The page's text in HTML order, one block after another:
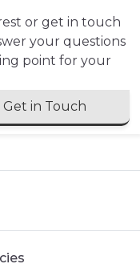
or get in touch
your questions
point for your
Get in Touch